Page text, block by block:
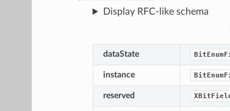
Display RFC-like schema
dataState
instance
reserved